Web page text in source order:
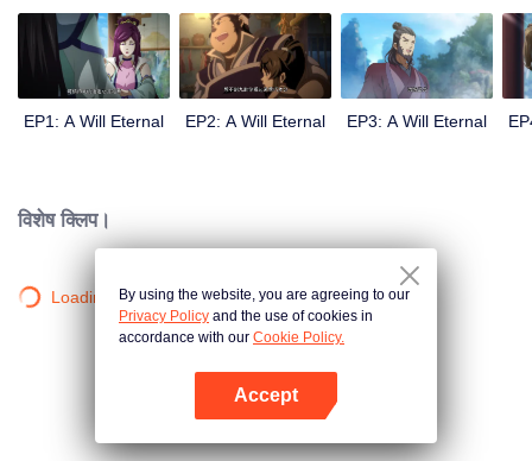
EP1: A Will Eternal EP2: A Will Eternal EP3: A Will Eternal
विशेष क्लिप।
Loading…By using the website, you are agreeing to our
Privacy Policy and the use of cookies in
accordance with our Cookie Policy.
Accept